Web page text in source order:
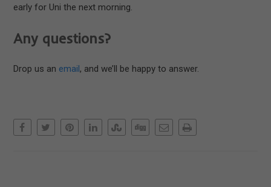
early for Uni the next morning.
Any questions?
Drop us an email , and we’ll be happy to answer.